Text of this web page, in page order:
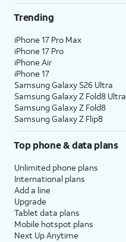
Trending
iPhone 17 Pro Max
iPhone 17 Pro
iPhone Air
iPhone 17
Samsung Galaxy S26 Ultra
Samsung Galaxy Z Fold8 Ultra
Samsung Galaxy Z Fold8
Samsung Galaxy Z Flip8
Top phone & data plans
Unlimited phone plans
International plans
Add a line
Upgrade
Tablet data plans
Mobile hotspot plans
Next Up Anytime